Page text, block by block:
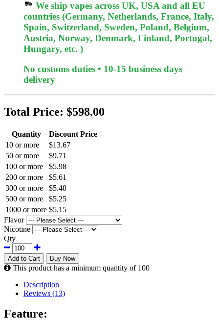
We ship vapes across UK, USA and all EU
countries (Germany, Netherlands, France, Italy,
Spain, Switzerland, Sweden, Poland, Belgium,
Austria, Norway, Denmark, Finland, Portugal,
Hungary, etc. )
No customs duties • 10-15 business days
delivery
Total Price: $598.00
Quantity
Discount Price
10 or more
$13.67
50 or more
$9.71
100 or more
$5.98
200 or more
$5.61
300 or more
$5.48
500 or more
$5.25
1000 or more $5.15
Flavor
Nicotine
Qty
Add to Cart Buy Now
This product has a minimum quantity of 100
Description
Reviews (13)
Feature: